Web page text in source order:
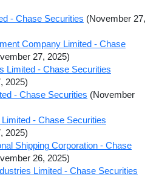
- Chase Securities (November 27,
Company Limited - Chase
27, 2025)
Limited - Chase Securities
2025)
- Chase Securities (November
- Chase Securities
2025)
Shipping Corporation - Chase
26, 2025)
Limited - Chase Securities